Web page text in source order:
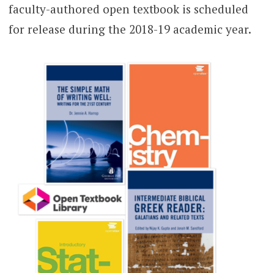
faculty-authored open textbook is scheduled
for release during the 2018-19 academic year.